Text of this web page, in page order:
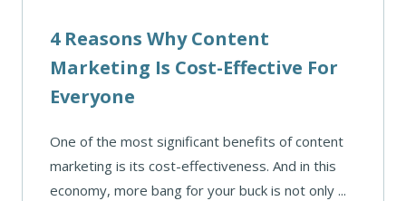
4 Reasons Why Content
Marketing Is Cost-Effective For
Everyone
One of the most significant benefits of content
marketing is its cost-effectiveness. And in this
economy, more bang for your buck is not only ...